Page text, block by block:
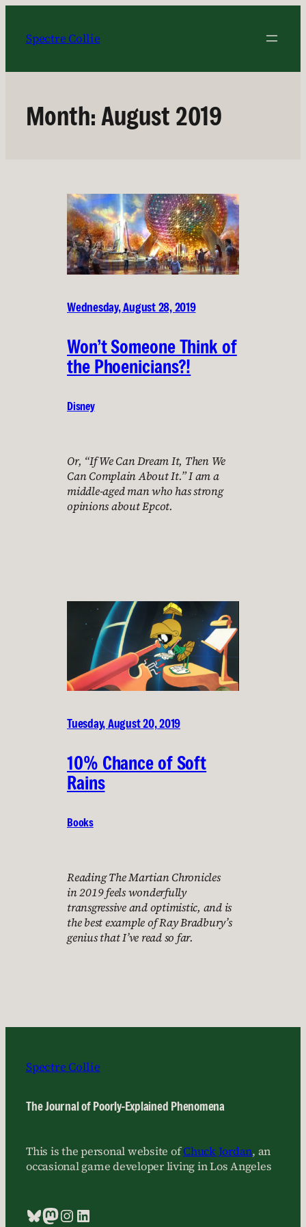
content
Spectre Collie
Month:August 2019
Wednesday, August 28, 2019
Won’t Someone Think of
the Phoenicians?!
Disney
Or, “If We Can Dream It, Then We
Can Complain About It.” I am a
middle-aged man who has strong
opinions about Epcot.
Tuesday, August 20, 2019
10% Chance of Soft
Rains
Books
Reading The Martian Chronicles
in 2019 feels wonderfully
transgressive and optimistic, and is
the best example of Ray Bradbury’s
genius that I’ve read so far.
Spectre Collie
The Journal of Poorly-Explained Phenomena
This is the personal website ofChuck Jordan, an
occasional game developer living in Los Angeles
Bluesky
Mastodon
Instagram
LinkedIn